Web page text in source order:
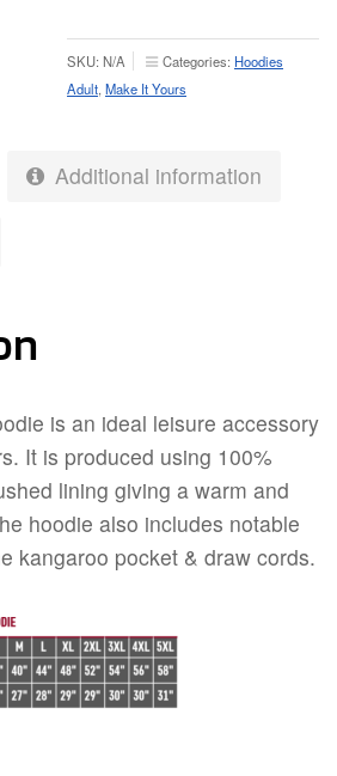
SKU: N/A Categories: Hoodies
Adult Make It Yours
Additional information
is an ideal leisure accessory
It is produced using 100%
lining giving a warm and
hoodie also includes notable
kangaroo pocket & draw cords.